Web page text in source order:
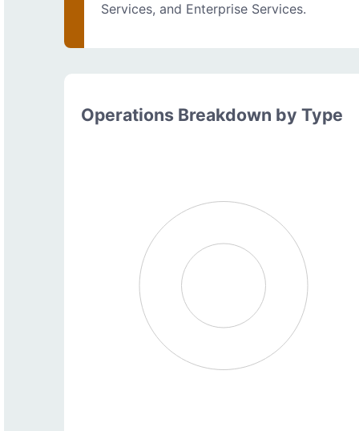
Services, and Enterprise Services.
Operations Breakdown by Type